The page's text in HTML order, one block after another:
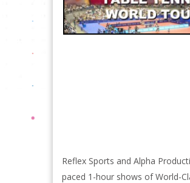
Reflex Sports and Alpha
paced 1-hour shows of World-